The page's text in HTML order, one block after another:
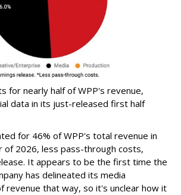
for nearly half of WPP's revenue,
data in its just-released first half
for 46% of WPP's total revenue in
of 2026, less pass-through costs,
It appears to be the first time the
has delineated its media
revenue that way, so it's unclear how it